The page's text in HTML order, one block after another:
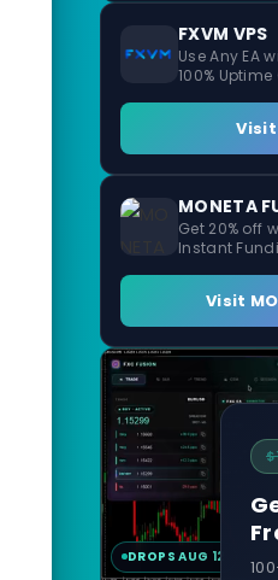
FXVM VPS
Use Any EA
100%
Visit
MONETA
Get 20% off
Instant
Visit
DROPS AUG 12